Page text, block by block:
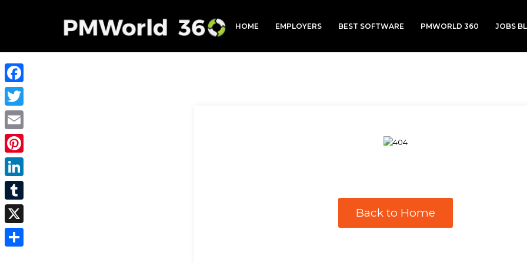
HOME EMPLOYERS BEST SOFTWARE PMWORLD 360 JOBS
Back to Home
Facebook
Twitter
Email
Pinterest
LinkedIn
Tumblr
X